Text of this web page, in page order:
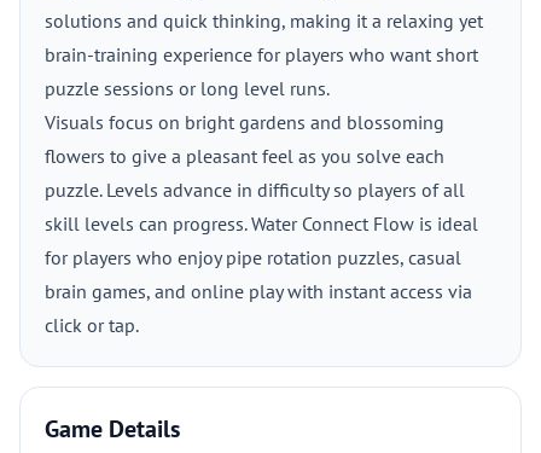
solutions and quick thinking, making it a relaxing yet
brain-training experience for players who want short
puzzle sessions or long level runs.
Visuals focus on bright gardens and blossoming
flowers to give a pleasant feel as you solve each
puzzle. Levels advance in difficulty so players of all
skill levels can progress. Water Connect Flow is ideal
for players who enjoy pipe rotation puzzles, casual
brain games, and online play with instant access via
click or tap.
Game Details